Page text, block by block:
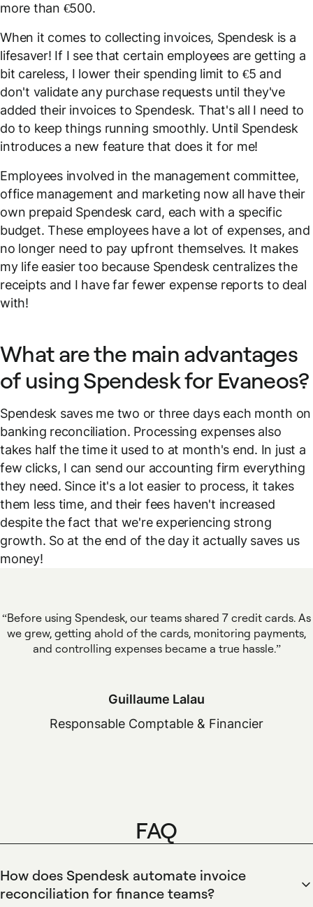
more than €500.
When it comes to collecting invoices, Spendesk is a
lifesaver! If I see that certain employees are getting a
bit careless, I lower their spending limit to €5 and
don't validate any purchase requests until they've
added their invoices to Spendesk. That's all I need to
do to keep things running smoothly. Until Spendesk
introduces a new feature that does it for me!
Employees involved in the management committee,
office management and marketing now all have their
own prepaid Spendesk card, each with a specific
budget. These employees have a lot of expenses, and
no longer need to pay upfront themselves. It makes
my life easier too because Spendesk centralizes the
receipts and I have far fewer expense reports to deal
with!
What are the main advantages
of using Spendesk for Evaneos?
Spendesk saves me two or three days each month on
banking reconciliation. Processing expenses also
takes half the time it used to at month's end. In just a
few clicks, I can send our accounting firm everything
they need. Since it's a lot easier to process, it takes
them less time, and their fees haven't increased
despite the fact that we're experiencing strong
growth. So at the end of the day it actually saves us
money!
Before using Spendesk, our teams shared 7 credit cards. As
we grew, getting ahold of the cards, monitoring payments,
and controlling expenses became a true hassle.
Guillaume Lalau
Responsable Comptable & Financier
FAQ
How does Spendesk automate invoice
reconciliation for finance teams?